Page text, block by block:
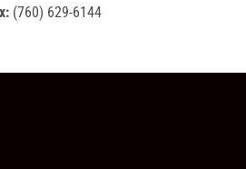
(760) 629-6144